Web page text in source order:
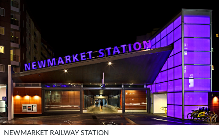
NEWMARKET RAILWAY STATION